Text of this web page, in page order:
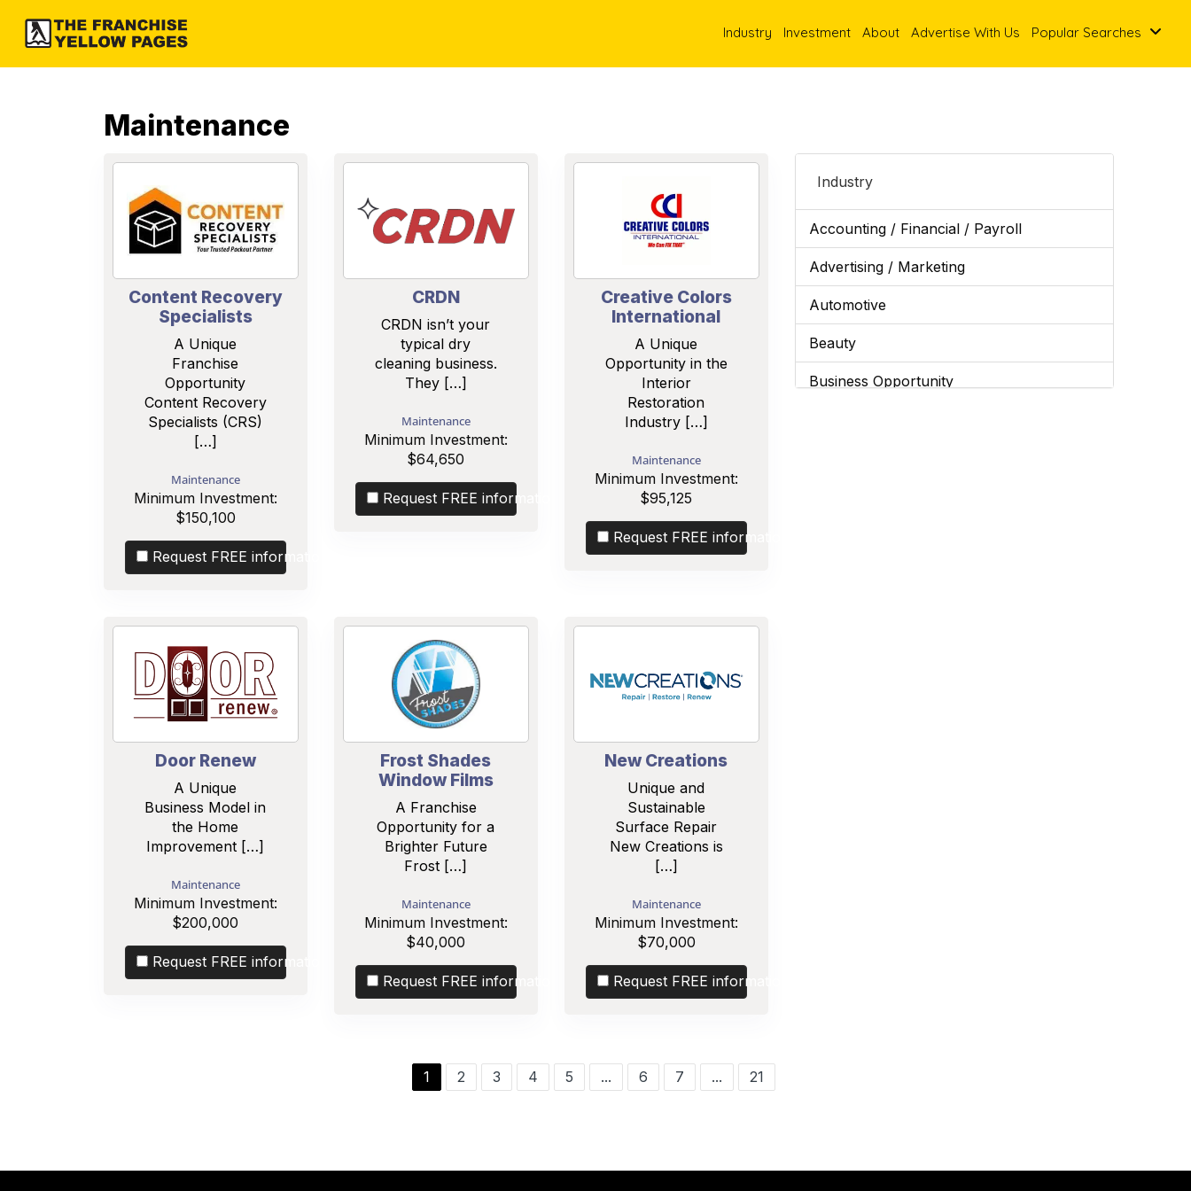
Industry Investment About Advertise With Us Popular Searches
Maintenance
Content Recovery
Specialists
A Unique
Franchise
Opportunity
Content Recovery
Specialists (CRS)
[…]
Maintenance
Minimum Investment:
$150,100
Request FREE information
CRDN
CRDN isn’t your
typical dry
cleaning business.
They […]
Maintenance
Minimum Investment:
$64,650
Request FREE information
Creative Colors
International
A Unique
Opportunity in the
Interior
Restoration
Industry […]
Maintenance
Minimum Investment:
$95,125
Request FREE information
Door Renew
A Unique
Business Model in
the Home
Improvement […]
Maintenance
Minimum Investment:
$200,000
Request FREE information
Frost Shades
Window Films
A Franchise
Opportunity for a
Brighter Future
Frost […]
Maintenance
Minimum Investment:
$40,000
Request FREE information
New Creations
Unique and
Sustainable
Surface Repair
New Creations is
[…]
Maintenance
Minimum Investment:
$70,000
Request FREE information
Industry
Accounting / Financial / Payroll
Advertising / Marketing
Automotive
Beauty
Business Opportunity
1 2 3 4 5 ... 6 7 ... 21